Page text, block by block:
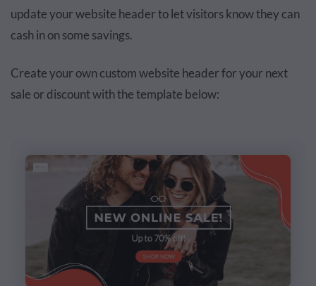
update your website header to let visitors know they can
cash in on some savings.
Create your own custom website header for your next
sale or discount with the template below: